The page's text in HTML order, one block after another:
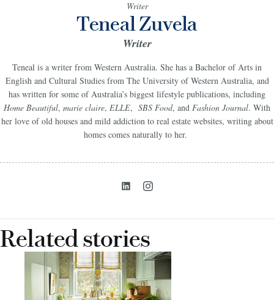
Writer
Teneal Zuvela
Writer
Teneal is a writer from Western Australia. She has a Bachelor of Arts in
English and Cultural Studies from The University of Western Australia, and
has written for some of Australia’s biggest lifestyle publications, including
Home Beautiful, marie claire, ELLE, SBS Food, and Fashion Journal. With
her love of old houses and mild addiction to real estate websites, writing about
homes comes naturally to her.
Related stories